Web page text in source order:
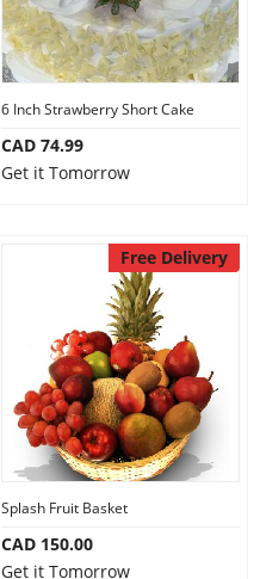
6 Inch Strawberry Short Cake
CAD 74.99
Get it Tomorrow
Free Delivery
Splash Fruit Basket
CAD 150.00
Get it Tomorrow